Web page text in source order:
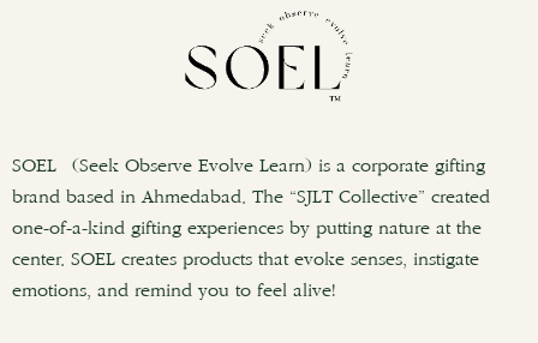
SOEL (Seek Observe Evolve Learn) is a corporate gifting
brand based in Ahmedabad. The “SJLT Collective” created
one-of-a-kind gifting experiences by putting nature at the
center. SOEL creates products that evoke senses, instigate
emotions, and remind you to feel alive!